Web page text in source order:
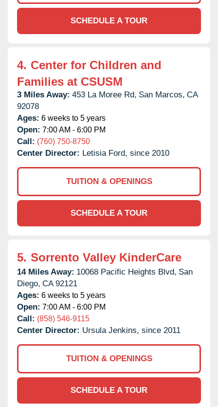
SCHEDULE A TOUR
4. Center for Children and
Families at CSUSM
3 Miles Away: 453 La Moree Rd, San Marcos, CA
92078
Ages: 6 weeks to 5 years
Open: 7:00 AM - 6:00 PM
Call: (760) 750-8750
Center Director: Letisia Ford, since 2010
TUITION & OPENINGS
SCHEDULE A TOUR
5. Sorrento Valley KinderCare
14 Miles Away: 10068 Pacific Heights Blvd, San
Diego, CA 92121
Ages: 6 weeks to 5 years
Open: 7:00 AM - 6:00 PM
Call: (858) 546-9115
Center Director: Ursula Jenkins, since 2011
TUITION & OPENINGS
SCHEDULE A TOUR